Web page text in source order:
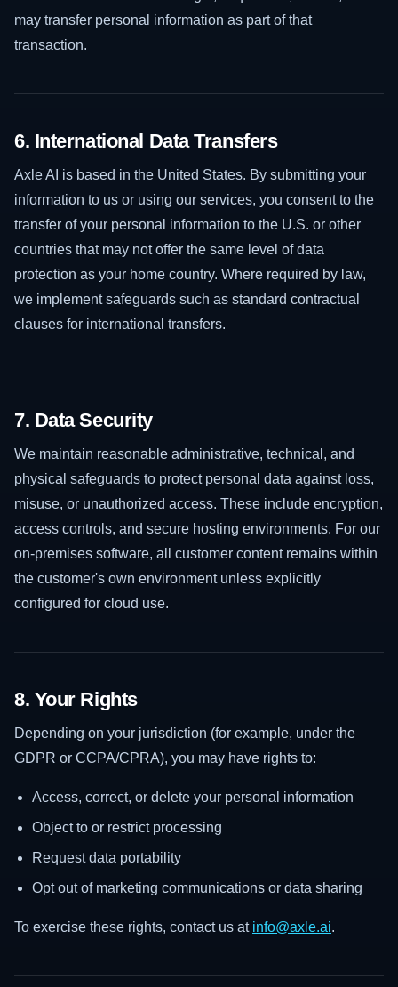
may transfer personal information as part of that
transaction.
6. International Data Transfers
Axle AI is based in the United States. By submitting your
information to us or using our services, you consent to the
transfer of your personal information to the U.S. or other
countries that may not offer the same level of data
protection as your home country. Where required by law,
we implement safeguards such as standard contractual
clauses for international transfers.
7. Data Security
We maintain reasonable administrative, technical, and
physical safeguards to protect personal data against loss,
misuse, or unauthorized access. These include encryption,
access controls, and secure hosting environments. For our
on-premises software, all customer content remains within
the customer's own environment unless explicitly
configured for cloud use.
8. Your Rights
Depending on your jurisdiction (for example, under the
GDPR or CCPA/CPRA), you may have rights to:
Access, correct, or delete your personal information
Object to or restrict processing
Request data portability
Opt out of marketing communications or data sharing
To exercise these rights, contact us at info@axle.ai.